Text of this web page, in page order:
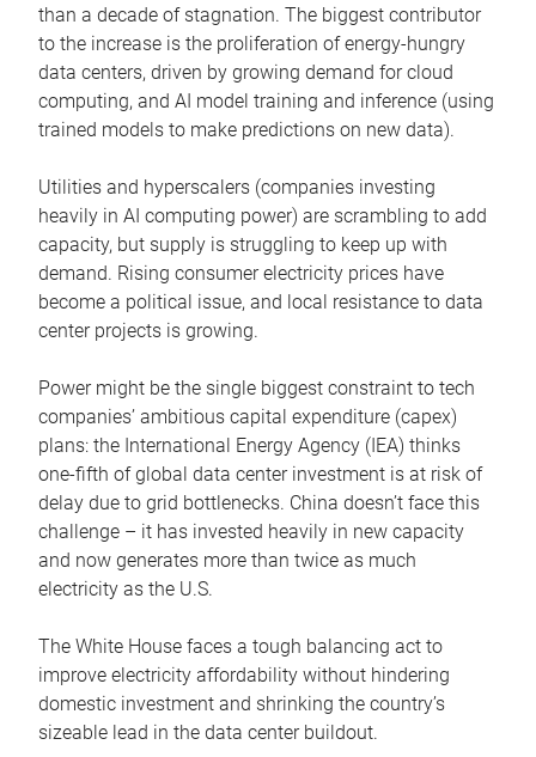
than a decade of stagnation. The biggest contributor
to the increase is the proliferation of energy-hungry
data centers, driven by growing demand for cloud
computing, and AI model training and inference (using
trained models to make predictions on new data).
Utilities and hyperscalers (companies investing
heavily in AI computing power) are scrambling to add
capacity, but supply is struggling to keep up with
demand. Rising consumer electricity prices have
become a political issue, and local resistance to data
center projects is growing.
Power might be the single biggest constraint to tech
companies’ ambitious capital expenditure (capex)
plans: the International Energy Agency (IEA) thinks
one-fifth of global data center investment is at risk of
delay due to grid bottlenecks. China doesn’t face this
challenge – it has invested heavily in new capacity
and now generates more than twice as much
electricity as the U.S.
The White House faces a tough balancing act to
improve electricity affordability without hindering
domestic investment and shrinking the country’s
sizeable lead in the data center buildout.